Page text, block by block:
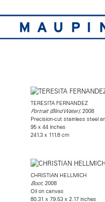
TERESITA FERNANDEZ
Portrait (Blind Water), 2008
Precision-cut stainless steel
95 x 44 inches
241.3 x 111.8 cm
CHRISTIAN HELLMICH
Boot, 2008
Oil on canvas
80.31 x 79.53 x 2.17 inches